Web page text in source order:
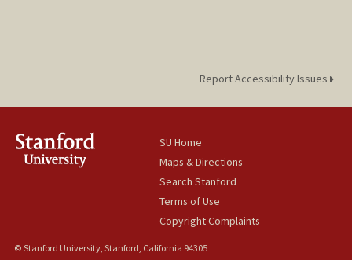
Report Accessibility Issues
SU Home
Maps & Directions
Search Stanford
Terms of Use
Copyright Complaints
© Stanford University, Stanford, California 94305